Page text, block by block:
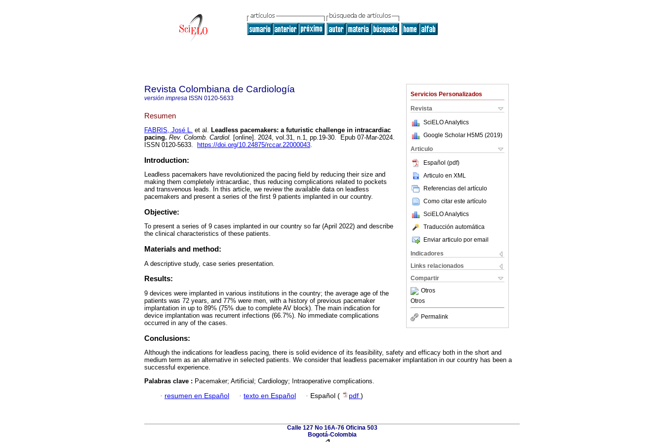
Servicios Personalizados
Revista
SciELO Analytics
Google Scholar H5M5 (2019)
Articulo
Español (pdf)
Articulo en XML
Referencias del artículo
Como citar este artículo
SciELO Analytics
Traducción automática
Enviar articulo por email
Indicadores
Links relacionados
Compartir
Otros
Otros
Permalink
Revista Colombiana de Cardiología
versión impresa ISSN 0120-5633
Resumen
FABRIS, José L. et al. Leadless pacemakers: a futuristic challenge in intracardiac
pacing. Rev. Colomb. Cardiol. [online]. 2024, vol.31, n.1, pp.19-30. Epub 07-Mar-2024.
ISSN 0120-5633.
https://doi.org/10.24875/rccar.22000043.
Introduction:
Leadless pacemakers have revolutionized the pacing field by reducing their size and
making them completely intracardiac, thus reducing complications related to pockets
and transvenous leads. In this article, we review the available data on leadless
pacemakers and present a series of the first 9 patients implanted in our country.
Objective:
To present a series of 9 cases implanted in our country so far (April 2022) and describe
the clinical characteristics of these patients.
Materials and method:
A descriptive study, case series presentation.
Results:
9 devices were implanted in various institutions in the country; the average age of the
patients was 72 years, and 77% were men, with a history of previous pacemaker
implantation in up to 89% (75% due to complete AV block). The main indication for
device implantation was recurrent infections (66.7%). No immediate complications
occurred in any of the cases.
Conclusions:
Although the indications for leadless pacing, there is solid evidence of its feasibility, safety and efficacy both in the short and
medium term as an alternative in selected patients. We consider that leadless pacemaker implantation in our country has been a
successful experience.
Palabras clave : Pacemaker; Artificial; Cardiology; Intraoperative complications.
· resumen en Español · texto en Español · Español ( pdf )
Calle 127 No 16A-76 Oficina 503
Bogotá-Colombia